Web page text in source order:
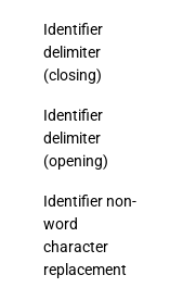
Identifier
delimiter
(closing)
Identifier
delimiter
(opening)
Identifier non-
word
character
replacement